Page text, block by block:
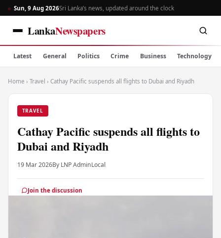
Sun, 9 Aug 2026Sri Lanka’s news, updated around the clock
LankaNewspapers
Latest General Politics Crime Business Technology
Home › Travel › Cathay Pacific suspends all flights to Dubai and Riyadh
TRAVEL
Cathay Pacific suspends all flights to
Dubai and Riyadh
19 Mar 2026By LNP AdminLocal
Join the discussion